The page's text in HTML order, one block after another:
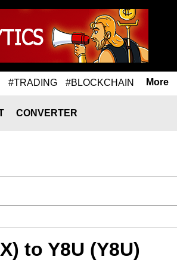
#TRADING #BLOCKCHAIN More
CONVERTER
to Y8U (Y8U)